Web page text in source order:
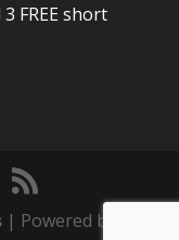
FREE short
| Powered by